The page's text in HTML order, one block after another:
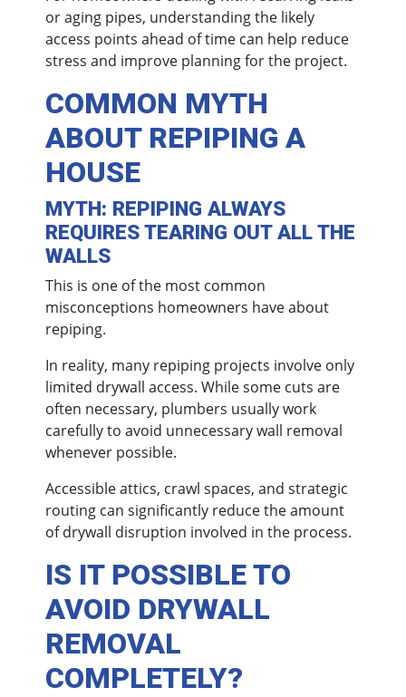
or aging pipes, understanding the likely
access points ahead of time can help reduce
stress and improve planning for the project.
COMMON MYTH
ABOUT REPIPING A
HOUSE
MYTH: REPIPING ALWAYS
REQUIRES TEARING OUT ALL THE
WALLS
This is one of the most common
misconceptions homeowners have about
repiping.
In reality, many repiping projects involve only
limited drywall access. While some cuts are
often necessary, plumbers usually work
carefully to avoid unnecessary wall removal
whenever possible.
Accessible attics, crawl spaces, and strategic
routing can significantly reduce the amount
of drywall disruption involved in the process.
IS IT POSSIBLE TO
AVOID DRYWALL
REMOVAL
COMPLETELY?